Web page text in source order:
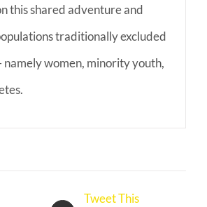
this shared adventure and
traditionally excluded
women, minority youth,
Tweet This